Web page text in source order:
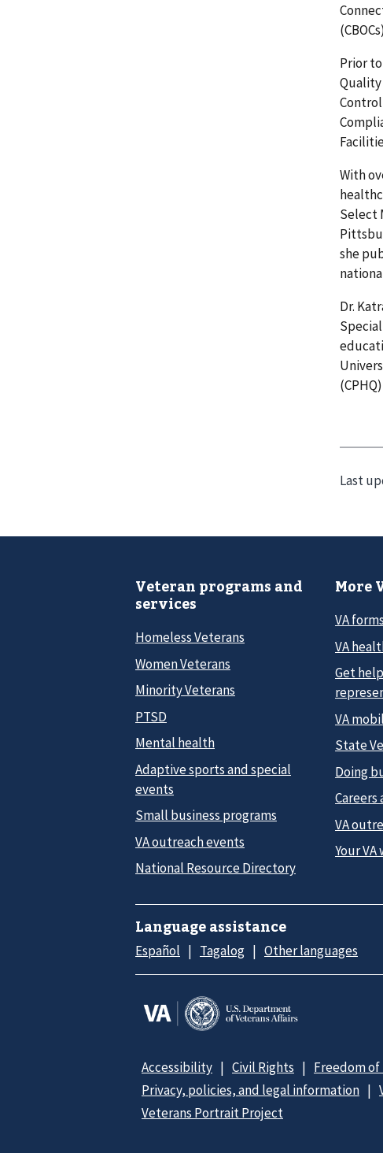
Prior
With
Select
she
Dr.
Last
Veteran programs and
services
Homeless Veterans
Women Veterans
Minority Veterans
PTSD
Mental health
Adaptive sports and special
events
Small business programs
VA outreach events
National Resource Directory
More
VA forms
VA
Get
VA
State
Doing
Careers
VA
Your
Language assistance
Español Tagalog Other languages
Accessibility Civil Rights Freedom
Privacy, policies, and legal information
Veterans Portrait Project